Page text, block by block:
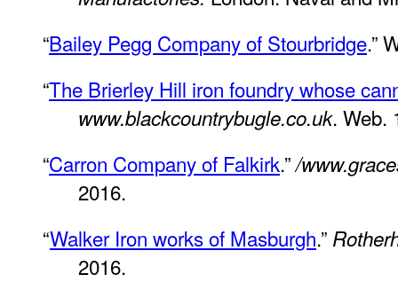
“Bailey Pegg Company of Stourbridge.”
“The Brierley Hill iron foundry whose
www.blackcountrybugle.co.uk. Web.
“Carron Company of Falkirk.”/
2016.
“Walker Iron works of Masburgh.”
2016.